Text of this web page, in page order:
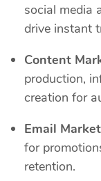
social media
drive instant
Content
production,
creation for
Email
for
retention.